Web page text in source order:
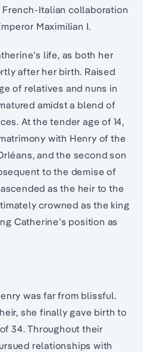
Italian collaboration
Maximilian I.
life, as both her
after her birth. Raised
of relatives and nuns in
amidst a blend of
At the tender age of 14,
with Henry of the
and the second son
to the demise of
as the heir to the
crowned as the king
Catherine’s position as
was far from blissful.
she finally gave birth to
34. Throughout their
relationships with